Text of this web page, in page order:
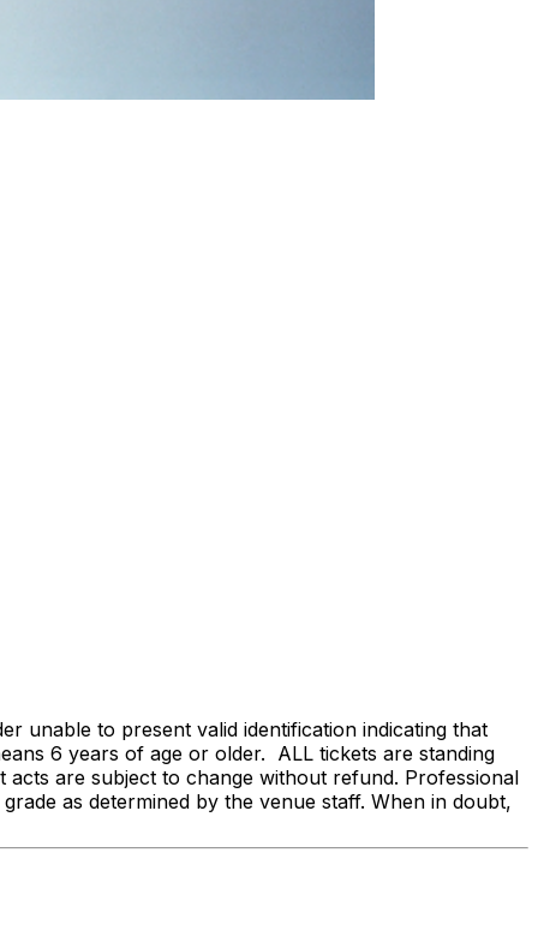
unable to present valid identification indicating that
6 years of age or older. ALL tickets are standing
are subject to change without refund. Professional
as determined by the venue staff. When in doubt,